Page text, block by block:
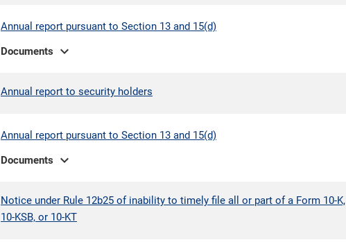
Annual report pursuant to Section 13 and 15(d)
Documents
expand_more
Annual report to security holders
Annual report pursuant to Section 13 and 15(d)
Documents
expand_more
Notice under Rule 12b25 of inability to timely file all or part of a Form 10-K,
10-KSB, or 10-KT